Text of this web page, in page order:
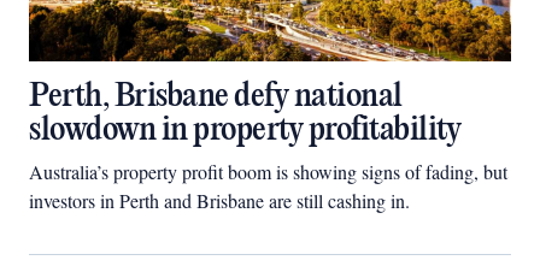
Perth, Brisbane defy national
slowdown in property profitability
Australia’s property profit boom is showing signs of fading, but
investors in Perth and Brisbane are still cashing in.